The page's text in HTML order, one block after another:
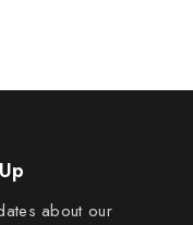
about our